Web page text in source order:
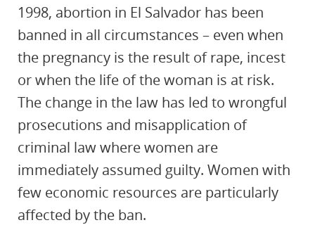
1998, abortion in El Salvador has been
banned in all circumstances – even when
the pregnancy is the result of rape, incest
or when the life of the woman is at risk.
The change in the law has led to wrongful
prosecutions and misapplication of
criminal law where women are
immediately assumed guilty. Women with
few economic resources are particularly
affected by the ban.